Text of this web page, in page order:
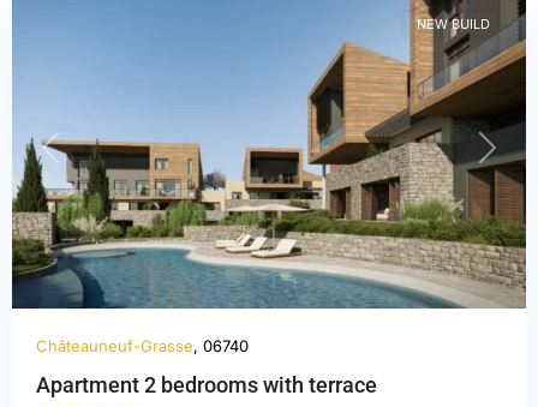
PREVIOUS NEXT
NEW BUILD
Châteauneuf-Grasse, 06740
Apartment 2 bedrooms with terrace